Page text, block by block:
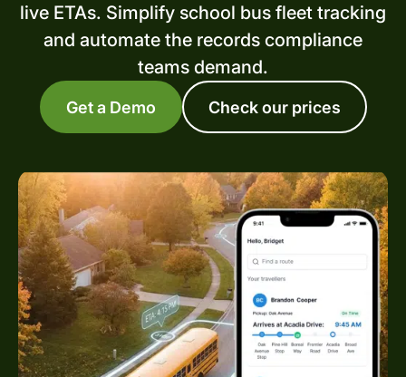
live ETAs. Simplify school bus fleet tracking
and automate the records compliance
teams demand.
Get a Demo Check our prices